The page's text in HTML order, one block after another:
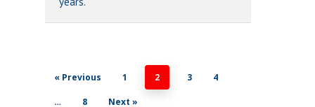
« Previous 1 2 3 4
… 8 Next »